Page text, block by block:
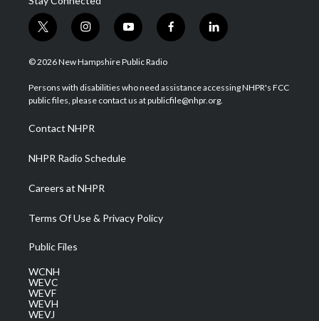
t
w
i
t
e
i
n
s
a
g
a
m
y
o
u
u
b
f
a
b
o
l
i
e
d
© 2026 New Hampshire Public Radio
Persons with disabilities who need assistance accessing NHPR's FCC
public files, please contact us at publicfile@nhpr.org.
Contact NHPR
NHPR Radio Schedule
Careers at NHPR
Terms Of Use & Privacy Policy
Public Files
WCNH
WEVC
WEVF
WEVH
WEVJ